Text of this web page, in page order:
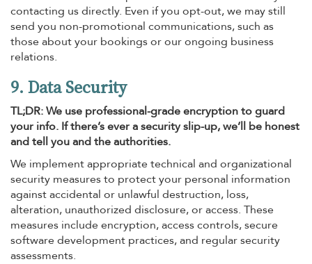
contacting us directly. Even if you opt-out, we may still
send you non-promotional communications, such as
those about your bookings or our ongoing business
relations.
9. Data Security
TL;DR: We use professional-grade encryption to guard
your info. If there’s ever a security slip-up, we’ll be honest
and tell you and the authorities.
We implement appropriate technical and organizational
security measures to protect your personal information
against accidental or unlawful destruction, loss,
alteration, unauthorized disclosure, or access. These
measures include encryption, access controls, secure
software development practices, and regular security
assessments.